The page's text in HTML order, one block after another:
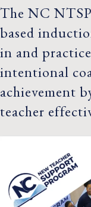
The NC
based
in and
intentional
achievement
teacher